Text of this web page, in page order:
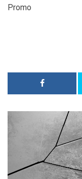
Promo